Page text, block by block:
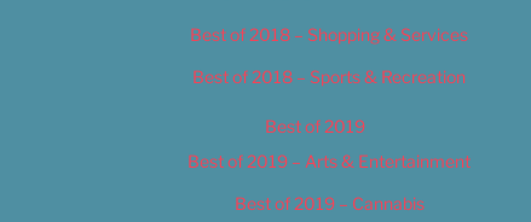
Best of 2018 – Shopping & Services
Best of 2018 – Sports & Recreation
Best of 2019
Best of 2019 – Arts & Entertainment
Best of 2019 – Cannabis